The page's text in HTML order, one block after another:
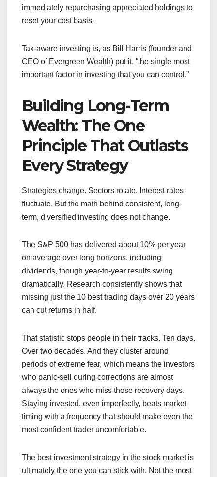
immediately repurchasing appreciated holdings to
reset your cost basis.
Tax-aware investing is, as Bill Harris (founder and
CEO of Evergreen Wealth) put it, “the single most
important factor in investing that you can control.”
Building Long-Term
Wealth: The One
Principle That Outlasts
Every Strategy
Strategies change. Sectors rotate. Interest rates
fluctuate. But the math behind consistent, long-
term, diversified investing does not change.
The S&P 500 has delivered about 10% per year
on average over long horizons, including
dividends, though year-to-year results swing
dramatically. Research consistently shows that
missing just the 10 best trading days over 20 years
can cut returns in half.
That statistic stops people in their tracks. Ten days.
Over two decades. And they cluster around
periods of extreme fear, which means the investors
who panic-sell during corrections are almost
always the ones who miss those recovery days.
Staying invested, even imperfectly, beats market
timing with a frequency that should make even the
most confident trader uncomfortable.
The best investment strategy in the stock market is
ultimately the one you can stick with. Not the most